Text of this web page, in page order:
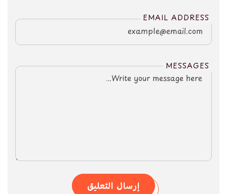
EMAIL ADDRESS
MESSAGES
إرسال التعليق